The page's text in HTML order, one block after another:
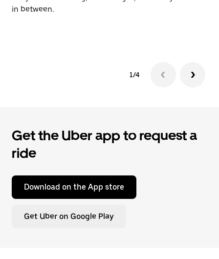
in between.
1/4
Get the Uber app to request a
ride
Download on the App store
Get Uber on Google Play